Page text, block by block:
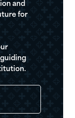
and
for